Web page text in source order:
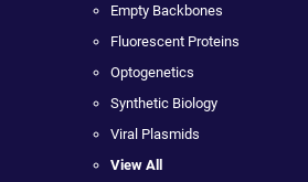
Empty Backbones
Fluorescent Proteins
Optogenetics
Synthetic Biology
Viral Plasmids
View All